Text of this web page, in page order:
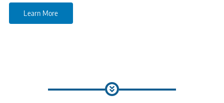
Learn More